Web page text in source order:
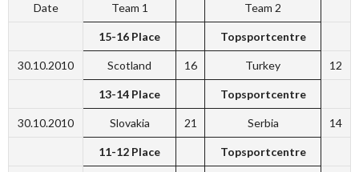
Date Team 1 Team 2
15-16 Place Topsportcentre
30.10.2010 Scotland 16 Turkey 12
13-14 Place Topsportcentre
30.10.2010 Slovakia 21 Serbia 14
11-12 Place Topsportcentre